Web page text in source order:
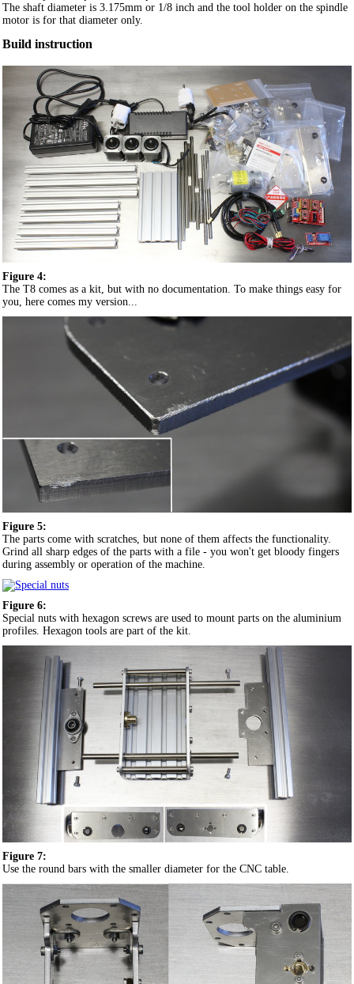
The shaft diameter is 3.175mm or 1/8 inch and the tool holder on the spindle
motor is for that diameter only.
Build instruction
Figure 4:
The T8 comes as a kit, but with no documentation. To make things easy for
you, here comes my version...
Figure 5:
The parts come with scratches, but none of them affects the functionality.
Grind all sharp edges of the parts with a file - you won't get bloody fingers
during assembly or operation of the machine.
Figure 6:
Special nuts with hexagon screws are used to mount parts on the aluminium
profiles. Hexagon tools are part of the kit.
Figure 7:
Use the round bars with the smaller diameter for the CNC table.